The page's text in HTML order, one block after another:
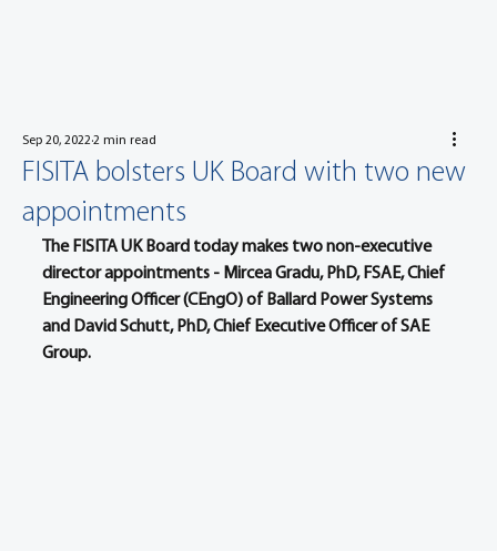
FISITA bolsters UK Board with two new
appointments
Sep 20, 2022 2 min read
The FISITA UK Board today makes two non-executive
director appointments - Mircea Gradu, PhD, FSAE, Chief
Engineering Officer (CEngO) of Ballard Power Systems
and David Schutt, PhD, Chief Executive Officer of SAE
Group.